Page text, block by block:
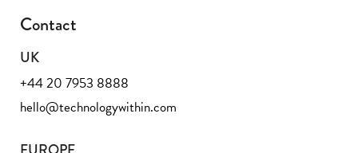
Contact
UK
+44 20 7953 8888
hello@technologywithin.com